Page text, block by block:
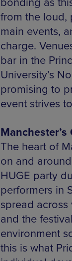
from the loud,
main events,
charge.
bar in the
University’s
promising to
event strives
The heart of
on and
HUGE party
performers in
spread
and the
environment
this is what